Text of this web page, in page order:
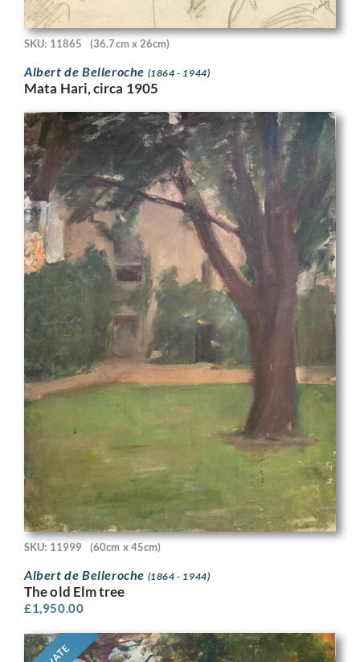
SKU: 11865 (36.7cm x 26cm)
Albert de Belleroche (1864 - 1944)
Mata Hari, circa 1905
SKU: 11999 (60cm x 45cm)
Albert de Belleroche (1864 - 1944)
The old Elm tree
£1,950.00